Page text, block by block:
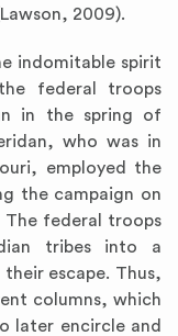
2009).
indomitable spirit
federal troops
in the spring of
who was in
employed the
the campaign on
The federal troops
tribes into a
escape. Thus,
columns, which
later encircle and